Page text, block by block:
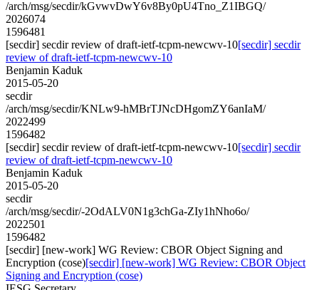
/arch/msg/secdir/kGvwvDwY6v8By0pU4Tno_Z1IBGQ/
2026074
1596481
[secdir] secdir review of draft-ietf-tcpm-newcwv-10[secdir] secdir
review of draft-ietf-tcpm-newcwv-10
Benjamin Kaduk
2015-05-20
secdir
/arch/msg/secdir/KNLw9-hMBrTJNcDHgomZY6anIaM/
2022499
1596482
[secdir] secdir review of draft-ietf-tcpm-newcwv-10[secdir] secdir
review of draft-ietf-tcpm-newcwv-10
Benjamin Kaduk
2015-05-20
secdir
/arch/msg/secdir/-2OdALV0N1g3chGa-ZIy1hNho6o/
2022501
1596482
[secdir] [new-work] WG Review: CBOR Object Signing and
Encryption (cose)[secdir] [new-work] WG Review: CBOR Object
Signing and Encryption (cose)